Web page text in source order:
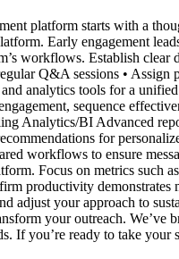
platform starts with a
Early engagement
workflows. Establish clear
Q&A sessions •
analytics tools for a
sequence
Analytics/BI Advanced
for
workflows to ensure
Focus on metrics
productivity
adjust your approach to
your outreach.
If you’re ready to take